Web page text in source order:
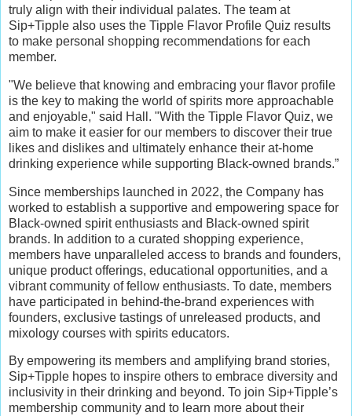
truly align with their individual palates. The team at
Sip+Tipple also uses the Tipple Flavor Profile Quiz results
to make personal shopping recommendations for each
member.
"We believe that knowing and embracing your flavor profile
is the key to making the world of spirits more approachable
and enjoyable," said Hall. "With the Tipple Flavor Quiz, we
aim to make it easier for our members to discover their true
likes and dislikes and ultimately enhance their at-home
drinking experience while supporting Black-owned brands.”
Since memberships launched in 2022, the Company has
worked to establish a supportive and empowering space for
Black-owned spirit enthusiasts and Black-owned spirit
brands. In addition to a curated shopping experience,
members have unparalleled access to brands and founders,
unique product offerings, educational opportunities, and a
vibrant community of fellow enthusiasts. To date, members
have participated in behind-the-brand experiences with
founders, exclusive tastings of unreleased products, and
mixology courses with spirits educators.
By empowering its members and amplifying brand stories,
Sip+Tipple hopes to inspire others to embrace diversity and
inclusivity in their drinking and beyond. To join Sip+Tipple’s
membership community and to learn more about their